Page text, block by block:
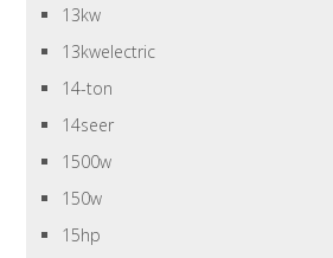
13kw
13kwelectric
14-ton
14seer
1500w
150w
15hp